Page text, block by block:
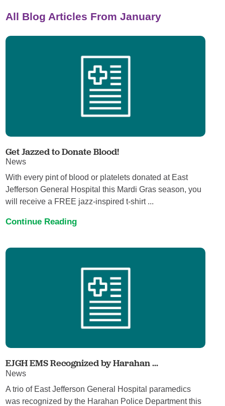
All Blog Articles From January
Get Jazzed to Donate Blood!
News
With every pint of blood or platelets donated at East
Jefferson General Hospital this Mardi Gras season, you
will receive a FREE jazz-inspired t-shirt ...
Continue Reading
EJGH EMS Recognized by Harahan ...
News
A trio of East Jefferson General Hospital paramedics
was recognized by the Harahan Police Department this